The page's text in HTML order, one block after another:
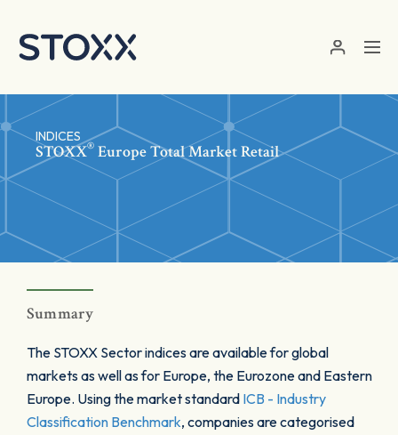
INDICES
STOXX® Europe Total Market Retail
Summary
The STOXX Sector indices are available for global
markets as well as for Europe, the Eurozone and Eastern
Europe. Using the market standard ICB - Industry
Classification Benchmark, companies are categorised